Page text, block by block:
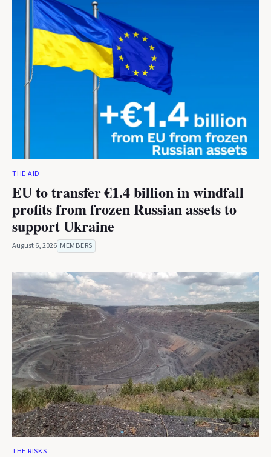
THE AID
EU to transfer €1.4 billion in windfall
profits from frozen Russian assets to
support Ukraine
August 6, 2026 MEMBERS
THE RISKS